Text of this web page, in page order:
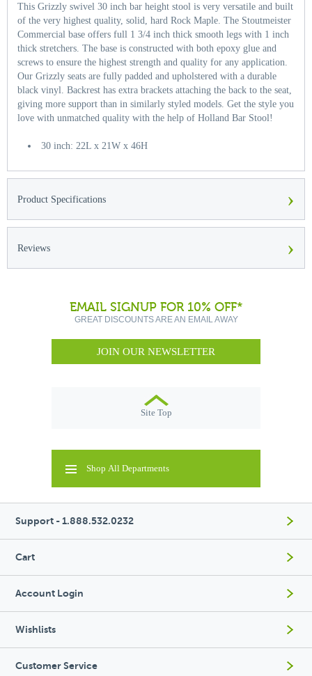
This Grizzly swivel 30 inch bar height stool is very versatile and built
of the very highest quality, solid, hard Rock Maple. The Stoutmeister
Commercial base offers full 1 3/4 inch thick smooth legs with 1 inch
thick stretchers. The base is constructed with both epoxy glue and
screws to ensure the highest strength and quality for any application.
Our Grizzly seats are fully padded and upholstered with a durable
black vinyl. Backrest has extra brackets attaching the back to the seat,
giving more support than in similarly styled models. Get the style you
love with unmatched quality with the help of Holland Bar Stool!
30 inch: 22L x 21W x 46H
Product Specifications ›
Reviews ›
EMAIL SIGNUP FOR 10% OFF*
GREAT DISCOUNTS ARE AN EMAIL AWAY
JOIN OUR NEWSLETTER
Site Top
Shop All Departments
Support - 1.888.532.0232
Cart
Account Login
Wishlists
Customer Service